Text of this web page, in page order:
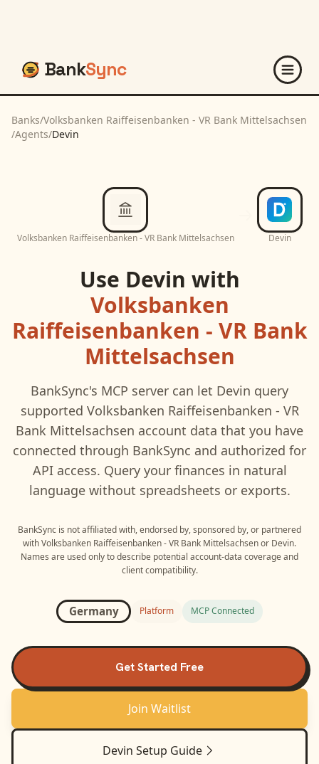
BankSync
Banks/Volksbanken Raiffeisenbanken - VR Bank Mittelsachsen
/Agents/Devin
Volksbanken Raiffeisenbanken - VR Bank Mittelsachsen Devin
Use Devin with
Volksbanken
Raiffeisenbanken - VR Bank
Mittelsachsen
BankSync's MCP server can let Devin query
supported Volksbanken Raiffeisenbanken - VR
Bank Mittelsachsen account data that you have
connected through BankSync and authorized for
API access. Query your finances in natural
language without spreadsheets or exports.
BankSync is not affiliated with, endorsed by, sponsored by, or partnered
withVolksbanken Raiffeisenbanken - VR Bank Mittelsachsenor Devin.
Names are used only to describe potential account-data coverage and
client compatibility.
Germany Platform MCP Connected
Get Started Free
Join Waitlist
Devin Setup Guide